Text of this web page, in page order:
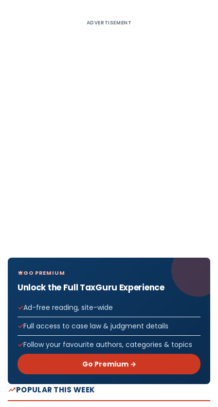
ADVERTISEMENT
GO PREMIUM
Unlock the Full TaxGuru Experience
Ad-free reading, site-wide
Full access to case law & judgment details
Follow your favourite authors, categories & topics
Go Premium →
POPULAR THIS WEEK